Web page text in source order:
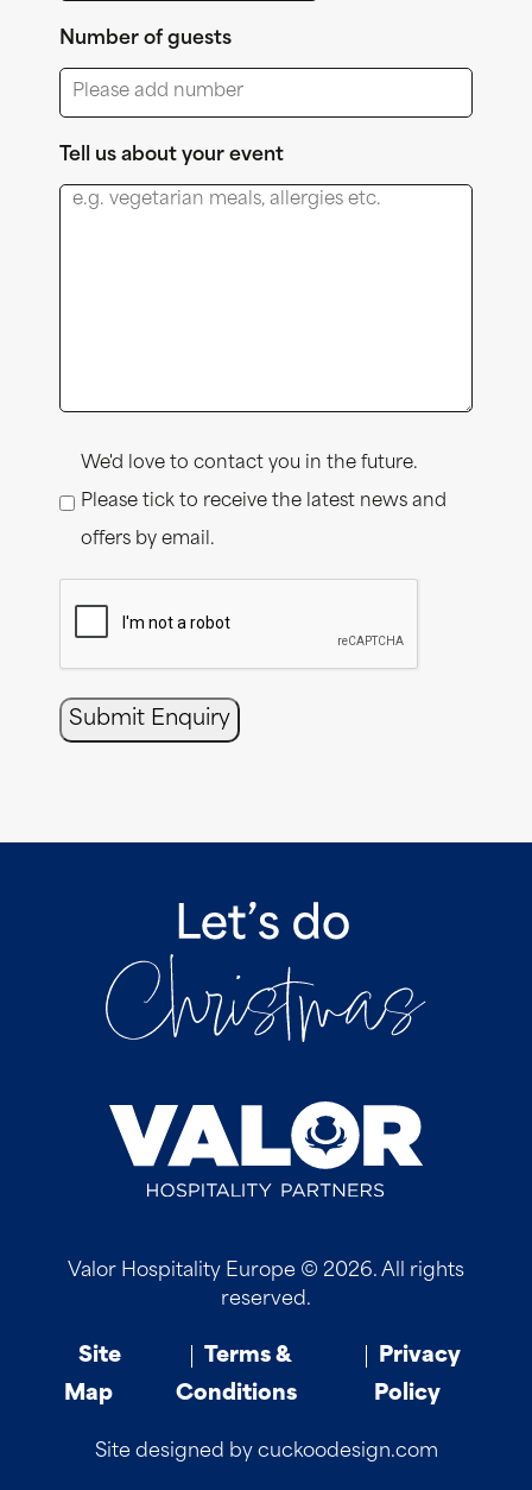
Number of guests
Tell us about your event
Consent
We'd love to contact you in the future.
Please tick to receive the latest news and
offers by email.
Submit Enquiry
Valor Hospitality Europe © 2026. All rights
reserved.
Site
Map
Terms &
Conditions
Privacy
Policy
Site designed by cuckoodesign.com